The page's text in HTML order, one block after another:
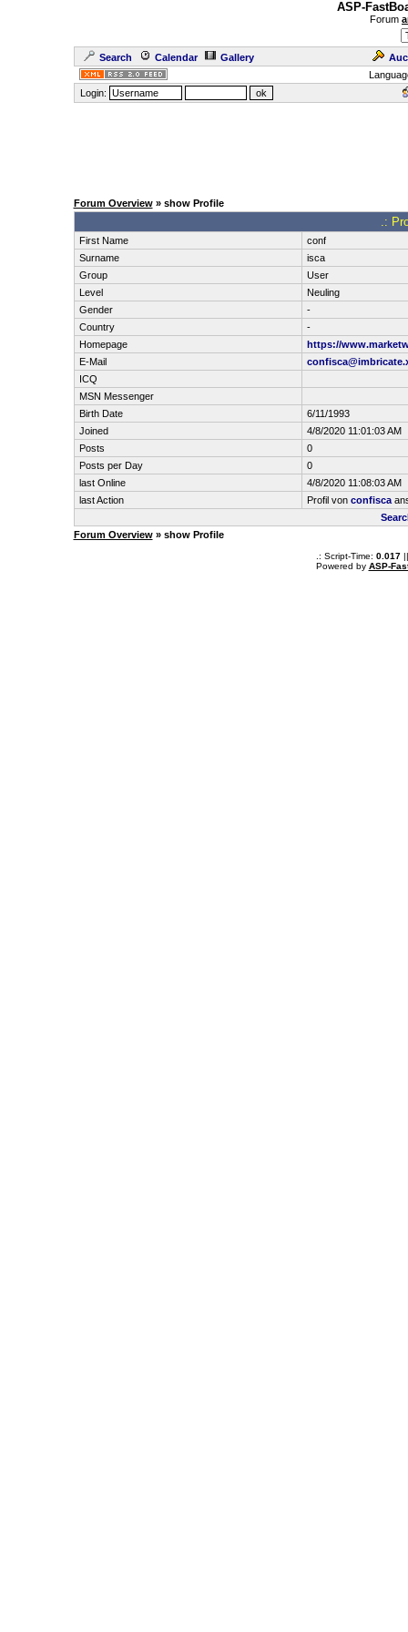
ASP-
Forum
Search Calendar Gallery
Login:
Forum Overview» show Profile
.:
First Name
conf
Surname
isca
Group
User
Level
Neuling
Gender
-
Country
-
Homepage
https://
E-Mail
ICQ
MSN Messenger
Birth Date
6/11/1993
Joined
4/8/2020 11:01:03 AM
Posts
0
Posts per Day
0
last Online
4/8/2020 11:08:03 AM
last Action
Profil von confisca
Forum Overview» show Profile
.: Script-Time: 0.017||
Powered by ASP-